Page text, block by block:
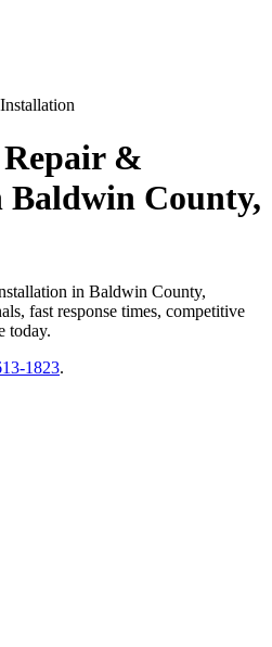
&
County,
in Baldwin County,
fast response times, competitive
today.
1823.